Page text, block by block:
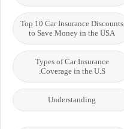
Top 10 Car Insurance Discounts
to Save Money in the USA
Types of Car Insurance
Coverage in the U.S.
Understanding